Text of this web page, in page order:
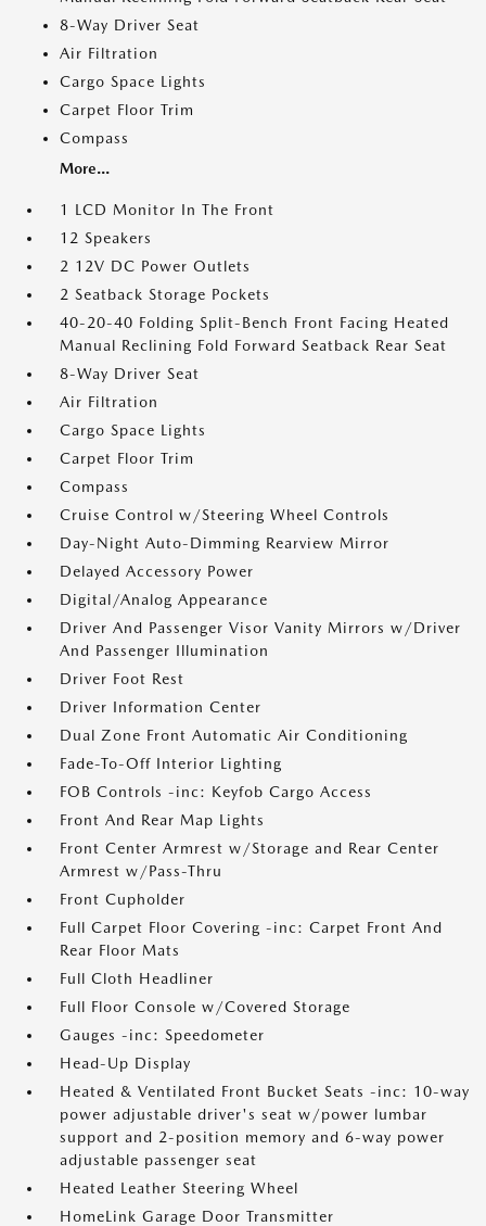
8-Way Driver Seat
Air Filtration
Cargo Space Lights
Carpet Floor Trim
Compass
More...
1 LCD Monitor In The Front
12 Speakers
2 12V DC Power Outlets
2 Seatback Storage Pockets
40-20-40 Folding Split-Bench Front Facing Heated
Manual Reclining Fold Forward Seatback Rear Seat
8-Way Driver Seat
Air Filtration
Cargo Space Lights
Carpet Floor Trim
Compass
Cruise Control w/Steering Wheel Controls
Day-Night Auto-Dimming Rearview Mirror
Delayed Accessory Power
Digital/Analog Appearance
Driver And Passenger Visor Vanity Mirrors w/Driver
And Passenger Illumination
Driver Foot Rest
Driver Information Center
Dual Zone Front Automatic Air Conditioning
Fade-To-Off Interior Lighting
FOB Controls -inc: Keyfob Cargo Access
Front And Rear Map Lights
Front Center Armrest w/Storage and Rear Center
Armrest w/Pass-Thru
Front Cupholder
Full Carpet Floor Covering -inc: Carpet Front And
Rear Floor Mats
Full Cloth Headliner
Full Floor Console w/Covered Storage
Gauges -inc: Speedometer
Head-Up Display
Heated & Ventilated Front Bucket Seats -inc: 10-way
power adjustable driver's seat w/power lumbar
support and 2-position memory and 6-way power
adjustable passenger seat
Heated Leather Steering Wheel
HomeLink Garage Door Transmitter